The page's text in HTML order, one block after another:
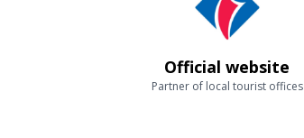
Official website
Partner of local tourist offices